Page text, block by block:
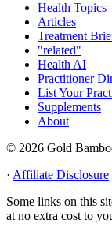
Health Topics
Articles
Treatment
"related"
Health AI
Practitioner
List Your
Supplements
About
© 2026 Gold
· Affiliate Disclosure
Some links on this
at no extra cost to